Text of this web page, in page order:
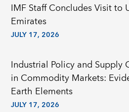
IMF Staff Concludes Visit to
Emirates
JULY 17, 2026
Industrial Policy and Supply
in Commodity Markets:
Earth Elements
JULY 17, 2026